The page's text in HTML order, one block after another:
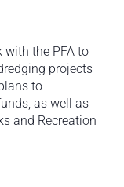
with the PFA to
projects
to
as well as
and Recreation